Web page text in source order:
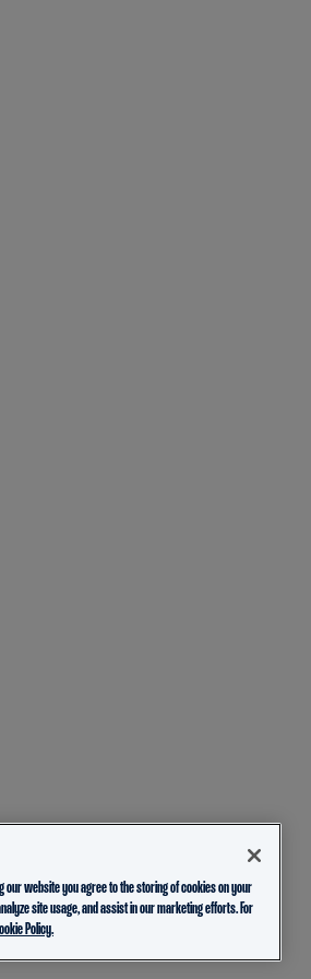
our website you agree to the storing of cookies on your
site usage, and assist in our marketing efforts. For
Policy.